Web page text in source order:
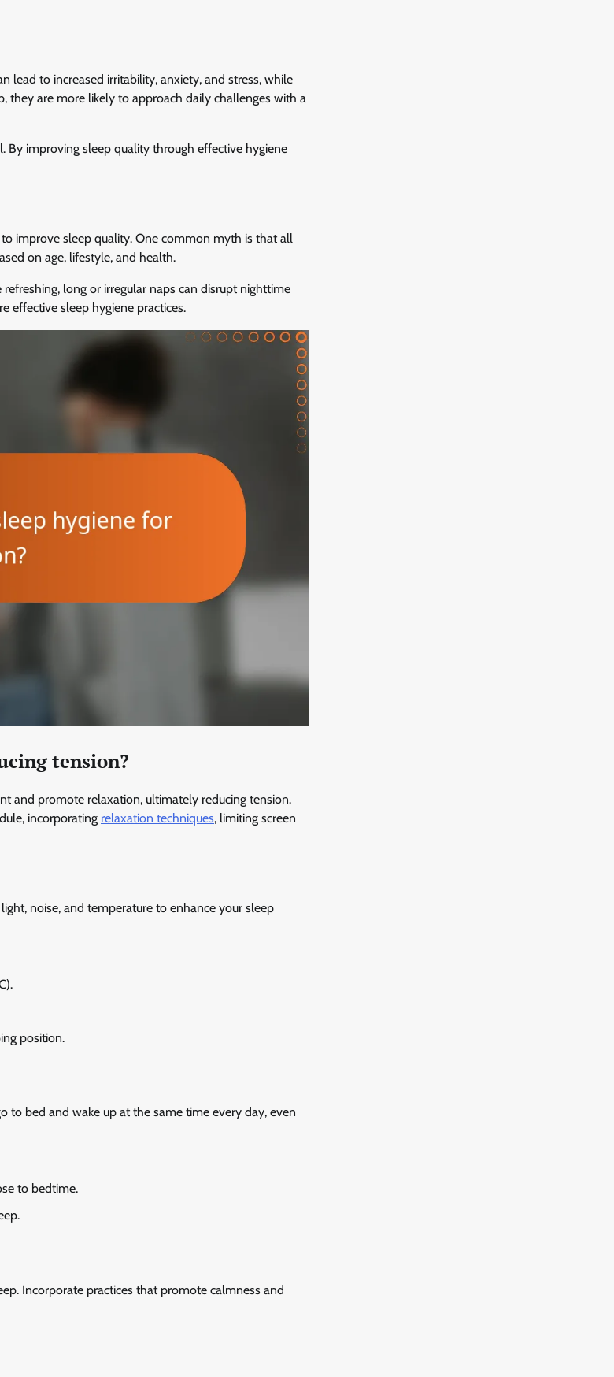
lead to increased irritability, anxiety, and stress, while
they are more likely to approach daily challenges with a
By improving sleep quality through effective hygiene
improve sleep quality. One common myth is that all
on age, lifestyle, and health.
long or irregular naps can disrupt nighttime
effective sleep hygiene practices.
tension?
and promote relaxation, ultimately reducing tension.
incorporating relaxation techniques, limiting screen
noise, and temperature to enhance your sleep
position.
to bed and wake up at the same time every day, even
to bedtime.
Incorporate practices that promote calmness and